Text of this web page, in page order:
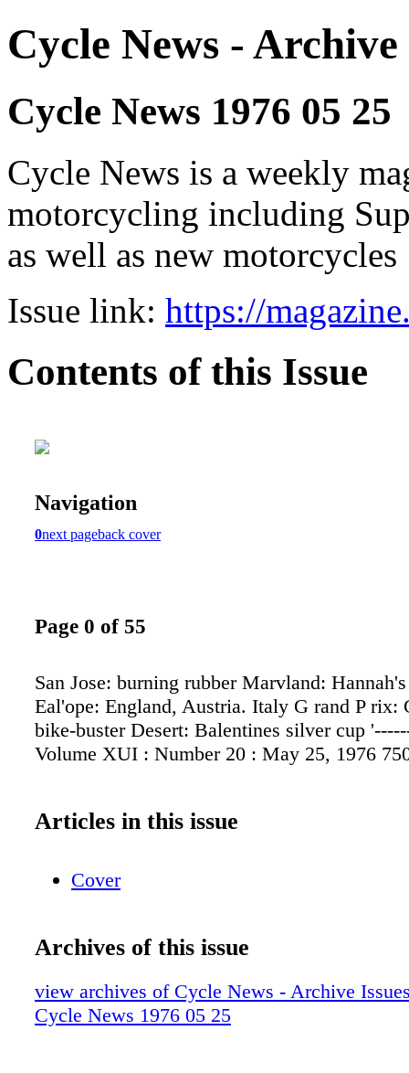
Cycle News - Archive
Cycle News 1976 05 25
Cycle News is a weekly
motorcycling including
as well as new motorcycles
Issue link: https://
Contents of this Issue
Navigation
0next pageback cover
Page 0 of 55
San Jose: burning rubber Marvland:
Eal'ope: England, Austria. Italy G rand P rix:
bike-buster Desert: Balentines silver cup
Volume XUI : Number 20 : May 25, 1976
Articles in this issue
Cover
Archives of this issue
view archives of Cycle News - Archive
Cycle News 1976 05 25